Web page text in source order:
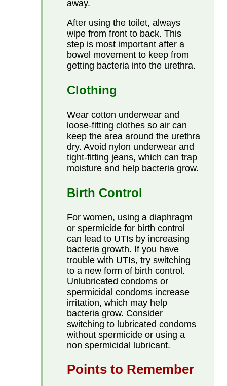
away.
After using the toilet, always
wipe from front to back. This
step is most important after a
bowel movement to keep from
getting bacteria into the urethra.
Clothing
Wear cotton underwear and
loose-fitting clothes so air can
keep the area around the urethra
dry. Avoid nylon underwear and
tight-fitting jeans, which can trap
moisture and help bacteria grow.
Birth Control
For women, using a diaphragm
or spermicide for birth control
can lead to UTIs by increasing
bacteria growth. If you have
trouble with UTIs, try switching
to a new form of birth control.
Unlubricated condoms or
spermicidal condoms increase
irritation, which may help
bacteria grow. Consider
switching to lubricated condoms
without spermicide or using a
non spermicidal lubricant.
Points to Remember